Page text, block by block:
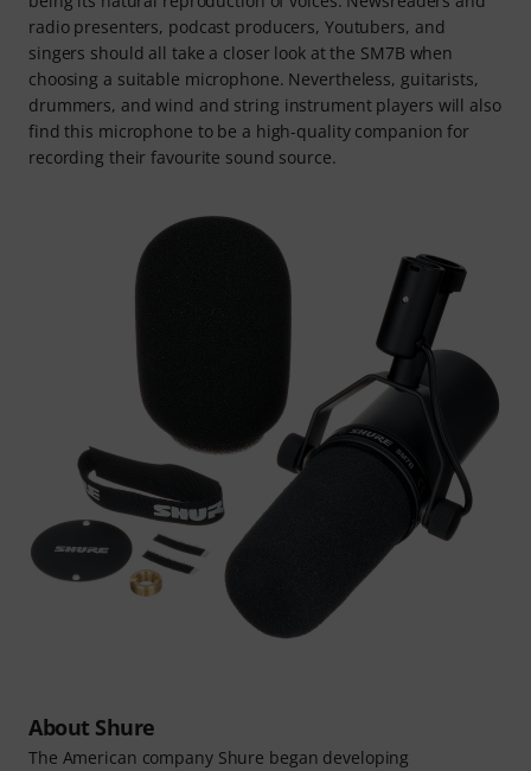
radio presenters, podcast producers, Youtubers, and
singers should all take a closer look at the SM7B when
choosing a suitable microphone. Nevertheless, guitarists,
drummers, and wind and string instrument players will also
find this microphone to be a high-quality companion for
recording their favourite sound source.
About Shure
The American company Shure began developing